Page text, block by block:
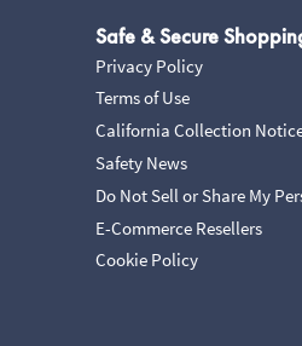
Safe & Secure
Privacy Policy
Terms of Use
California Collection
Safety News
Do Not Sell or Share My
E-Commerce Resellers
Cookie Policy